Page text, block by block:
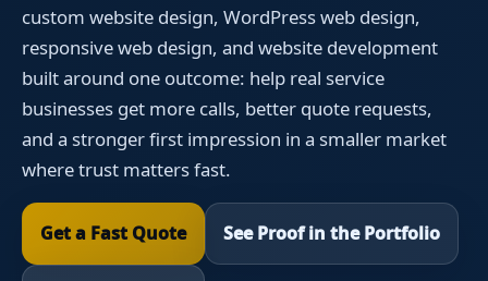
custom website design, WordPress web design,
responsive web design, and website development
built around one outcome: help real service
businesses get more calls, better quote requests,
and a stronger first impression in a smaller market
where trust matters fast.
Get a Fast Quote See Proof in the Portfolio